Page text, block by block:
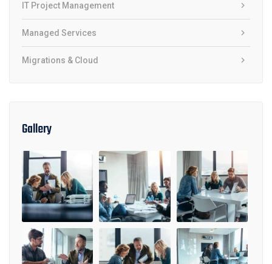
IT Project Management
Managed Services
Migrations & Cloud
Gallery